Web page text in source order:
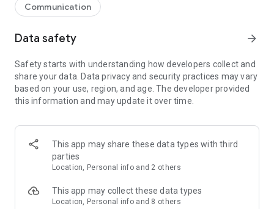
so you can respond without typing. Personalize chats with
custom stickers, reactions, and emojis. Share photos, notes,
Make voice and video calls to any Viber contact, anywhere in
the world, on mobile or desktop. Enjoy clear sound and
smooth calling between friends, family, and colleagues. Start
a group video call with up to 60 people at once, use Group Call
devices.
Group chats, communities, and channels
Open group chats with up to 250 members and stay
Discover communities and channels for sports, news, photos,
music, and other interests. Follow topics you care about or
Communication
Data safety arrow_forward
Safety starts with understanding how developers collect and
share your data. Data privacy and security practices may vary
based on your use, region, and age. The developer provided
this information and may update it over time.
This app may share these data types with third
parties
Location, Personal info and 2 others
This app may collect these data types
Location, Personal info and 8 others